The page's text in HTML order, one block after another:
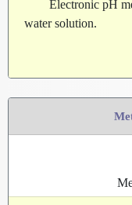
Electronic pH
water solution.